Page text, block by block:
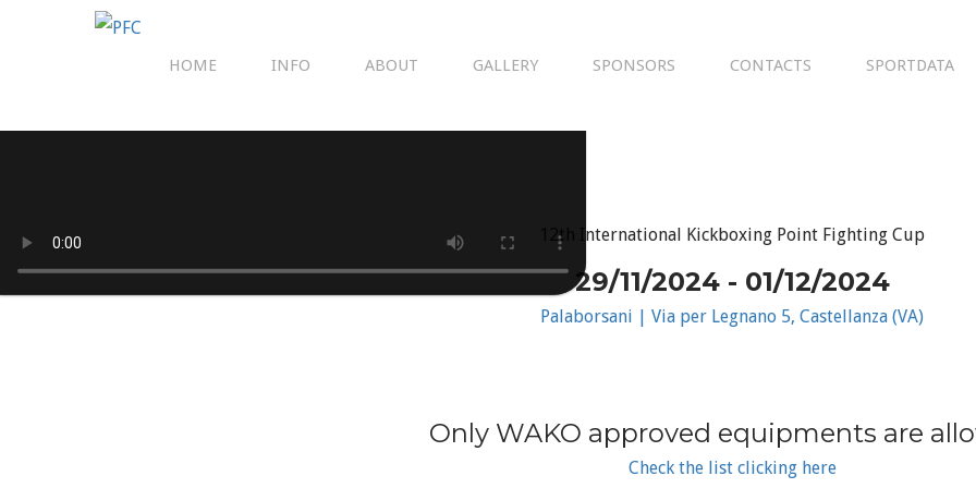
HOME INFO ABOUT GALLERY SPONSORS CONTACTS SPORTDATA
12th International Kickboxing Point Fighting Cup
29/11/2024 - 01/12/2024
Palaborsani | Via per Legnano 5, Castellanza (VA)
Only WAKO approved equipments are
Check the list clicking here